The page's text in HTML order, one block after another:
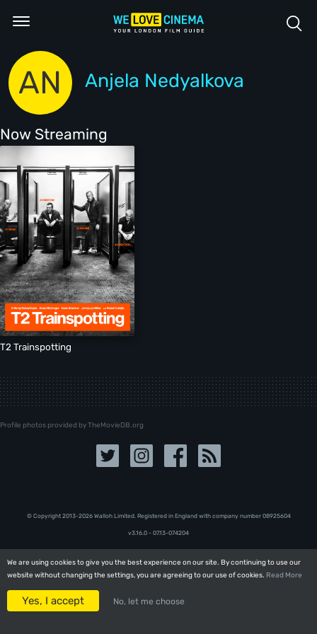
We are using cookies to give you the best experience on our site. By continuing to use our
website without changing the settings, you are agreeing to our use of cookies. Read More
Yes, I accept No, let me choose
We are using cookies to give you the best experience on our site. By continuing to use our
website without changing the settings, you are agreeing to our use of cookies. Read More
Yes, I accept No, let me choose
AN Anjela Nedyalkova
Now Streaming
T2 Trainspotting
Profile photos provided by TheMovieDB.org
© Copyright 2013-2026 Walloh Limited. Registered in England with company number 08‍92‍56‍04
v3.16.0 - 07.13-074204